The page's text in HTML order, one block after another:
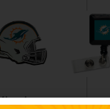
Miami